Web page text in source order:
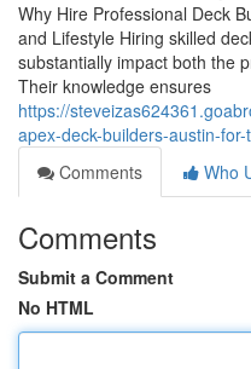
Why Hire Professional Deck
and Lifestyle Hiring skilled
substantially impact both the
Their knowledge ensures
https://
apex-deck-builders-austin-
Comments
Who
Comments
Submit a Comment
No HTML